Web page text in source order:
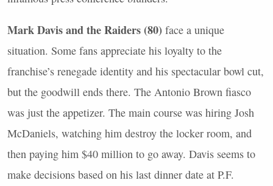
Mark Davis and the Raiders (80) face a unique
situation. Some fans appreciate his loyalty to the
franchise’s renegade identity and his spectacular bowl cut,
but the goodwill ends there. The Antonio Brown fiasco
was just the appetizer. The main course was hiring Josh
McDaniels, watching him destroy the locker room, and
then paying him $40 million to go away. Davis seems to
make decisions based on his last dinner date at P.F.